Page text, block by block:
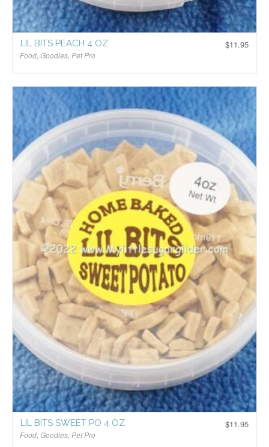
$11.95
LIL BITS PEACH 4 OZ
Food, Goodies, Pet Pro
$11.95
LIL BITS SWEET PO 4 OZ
Food, Goodies, Pet Pro